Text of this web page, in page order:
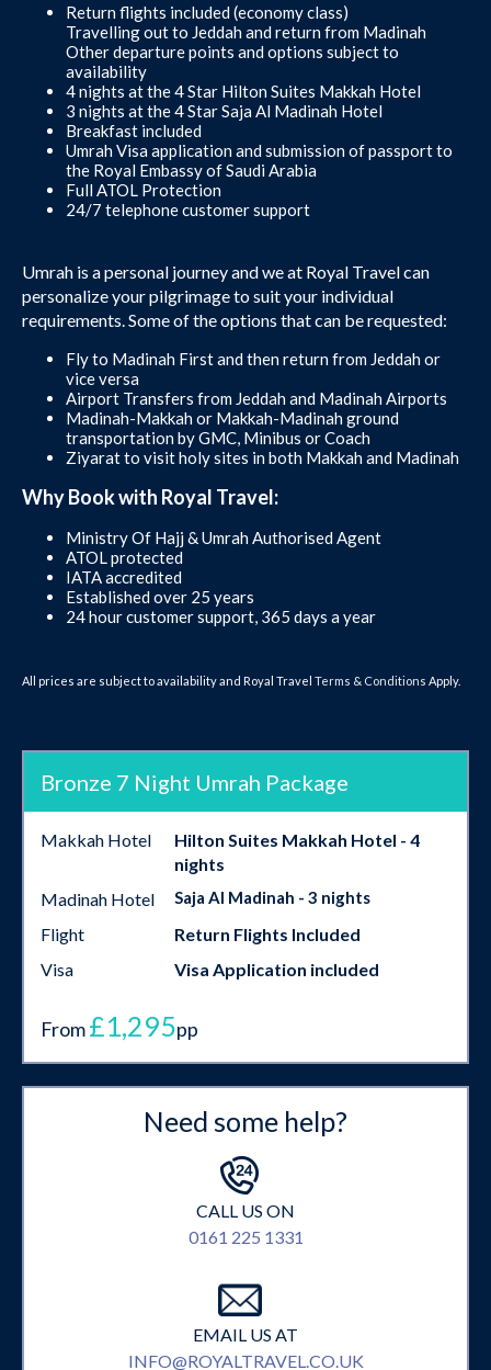
Return flights included (economy class)
Travelling out to Jeddah and return from Madinah
Other departure points and options subject to
availability
4 nights at the 4 Star Hilton Suites Makkah Hotel
3 nights at the 4 Star Saja Al Madinah Hotel
Breakfast included
Umrah Visa application and submission of passport to
the Royal Embassy of Saudi Arabia
Full ATOL Protection
24/7 telephone customer support
Umrah is a personal journey and we at Royal Travel can
personalize your pilgrimage to suit your individual
requirements. Some of the options that can be requested:
Fly to Madinah First and then return from Jeddah or
vice versa
Airport Transfers from Jeddah and Madinah Airports
Madinah-Makkah or Makkah-Madinah ground
transportation by GMC, Minibus or Coach
Ziyarat to visit holy sites in both Makkah and Madinah
Why Book with Royal Travel:
Ministry Of Hajj & Umrah Authorised Agent
ATOL protected
IATA accredited
Established over 25 years
24 hour customer support, 365 days a year
All prices are subject to availability and Royal Travel Terms & Conditions Apply.
Bronze 7 Night Umrah Package
Makkah Hotel
Hilton Suites Makkah Hotel - 4
nights
Madinah Hotel
Saja Al Madinah - 3 nights
Flight
Return Flights Included
Visa
Visa Application included
From£1,295pp
Need some help?
CALL US ON
0161 225 1331
EMAIL US AT
INFO@ROYALTRAVEL.CO.UK